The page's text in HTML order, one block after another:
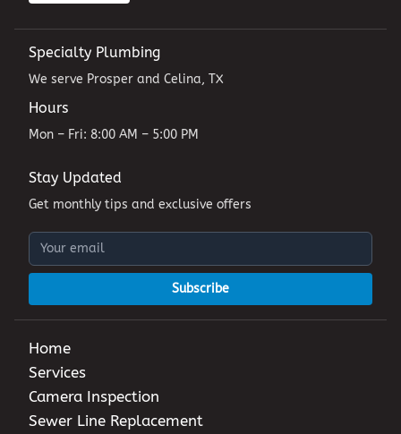
Specialty Plumbing
We serve Prosper and Celina, TX
Hours
Mon – Fri: 8:00 AM – 5:00 PM
Stay Updated
Get monthly tips and exclusive offers
Subscribe
Home
Services
Camera Inspection
Sewer Line Replacement